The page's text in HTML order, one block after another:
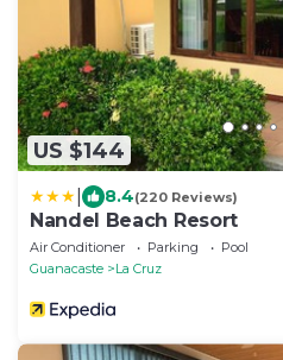
US $144
8.4(220 Reviews)
Nandel Beach Resort
Air Conditioner Parking
Pool
Guanacaste
La Cruz